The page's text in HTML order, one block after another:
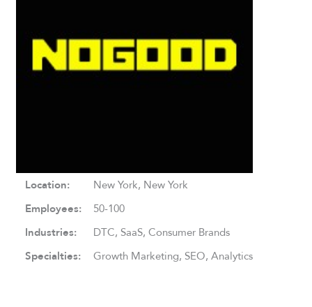
Location: New York, New York
Employees: 50-100
Industries: DTC, SaaS, Consumer Brands
Specialties: Growth Marketing, SEO, Analytics